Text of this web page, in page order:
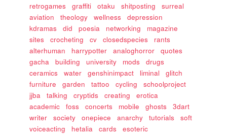
retrogames
graffiti otaku shitposting
surreal
aviation
theology wellness
depression
kdramas
did poesia networking
magazine
sites
crocheting cv closedspecies
rants
alterhuman
harrypotter analoghorror
quotes
gacha
building university mods
drugs
ceramics
water genshinimpact liminal
glitch
furniture
garden tattoo cycling
schoolproject
jjba
talking cryptids creating
erotica
academic
foss concerts mobile ghosts
3dart
writer
society onepiece anarchy tutorials
soft
voiceacting
hetalia cards
esoteric